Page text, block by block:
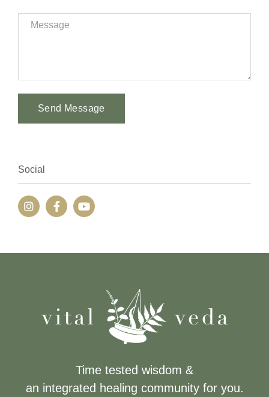
Send Message
Social
Time tested wisdom &
an integrated healing community for you.